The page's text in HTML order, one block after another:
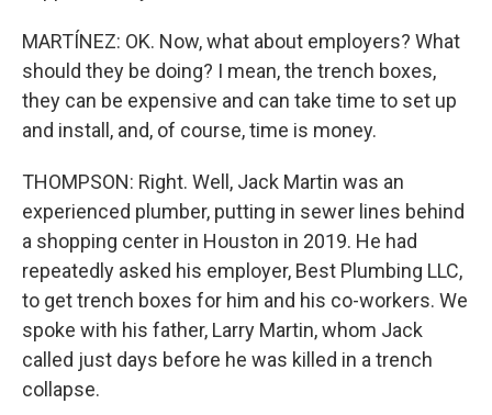
MARTÍNEZ: OK. Now, what about employers? What
should they be doing? I mean, the trench boxes,
they can be expensive and can take time to set up
and install, and, of course, time is money.
THOMPSON: Right. Well, Jack Martin was an
experienced plumber, putting in sewer lines behind
a shopping center in Houston in 2019. He had
repeatedly asked his employer, Best Plumbing LLC,
to get trench boxes for him and his co-workers. We
spoke with his father, Larry Martin, whom Jack
called just days before he was killed in a trench
collapse.